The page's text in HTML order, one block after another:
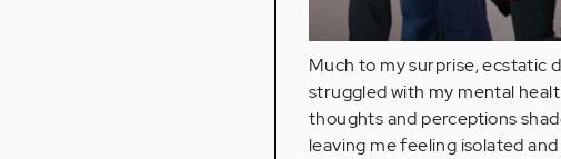
Much to my surprise, ecstatic
struggled with my mental
thoughts and perceptions
leaving me feeling isolated